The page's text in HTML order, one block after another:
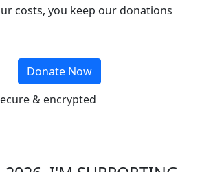
costs, you keep our donations
Donate Now
& encrypted